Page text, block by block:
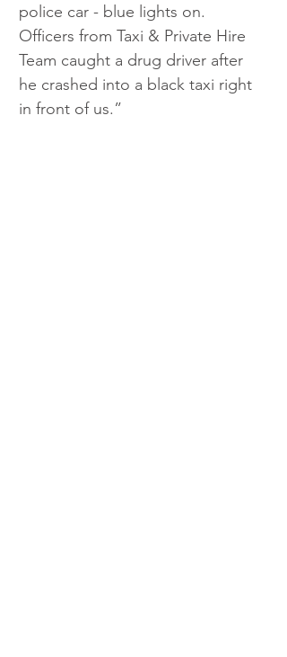
police car - blue lights on.
Officers from Taxi & Private Hire
Team caught a drug driver after
he crashed into a black taxi right
in front of us.”